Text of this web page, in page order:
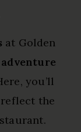
at Golden
you’ll
the